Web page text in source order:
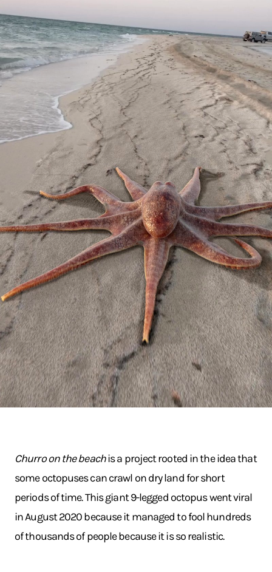
Churro on the beachis a project rooted in the idea that
some octopuses can crawl on dry land for short
periods of time. This giant 9-legged octopus went viral
in August 2020 because it managed to fool hundreds
of thousands of people because it is so realistic.